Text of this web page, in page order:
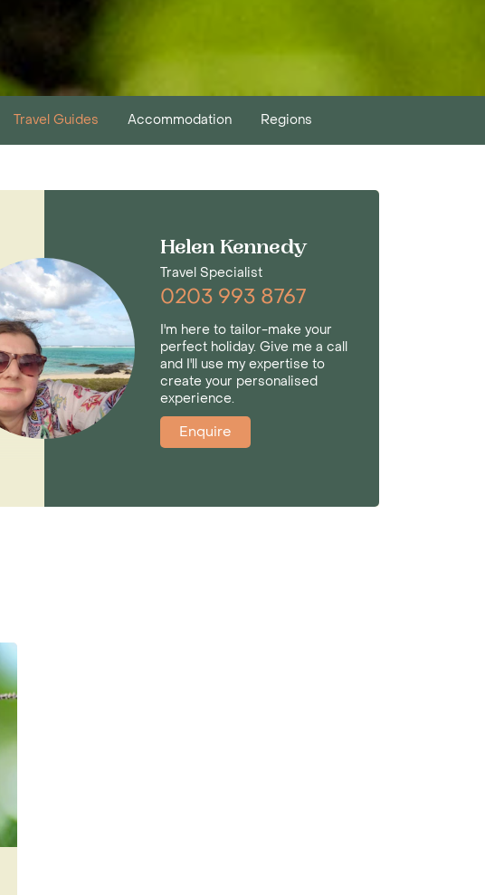
Travel Guides Accommodation Regions
Helen Kennedy
Travel Specialist
0203 993 8767
I'm here to tailor-make your
perfect holiday. Give me a call
and I'll use my expertise to
create your personalised
experience.
Enquire